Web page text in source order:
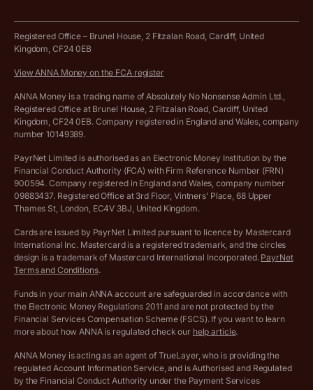
Work from home expenses calculator for sole traders
Company Name Availability Checker
Income Tax Calculator
VAT Registration Threshold Monitor
More free tools
Hire ANNA terms and conditions
Cookie policy
Complaints policy
Privacy policy
Customer agreement
Archived pricing (Apr 2025)
Archived pricing (Dec 2025)
Vulnerable customer policy
Registered Office – Brunel House, 2 Fitzalan Road, Cardiff, United
Kingdom, CF24 0EB
View ANNA Money on the FCA register
ANNA Money is a trading name of Absolutely No Nonsense Admin Ltd.,
Registered Office at Brunel House, 2 Fitzalan Road, Cardiff, United
Kingdom, CF24 0EB. Company registered in England and Wales, company
number 10149389.
PayrNet Limited is authorised as an Electronic Money Institution by the
Financial Conduct Authority (FCA) with Firm Reference Number (FRN)
900594. Company registered in England and Wales, company number
09883437. Registered Office at 3rd Floor, Vintners’ Place, 68 Upper
Thames St, London, EC4V 3BJ, United Kingdom.
Cards are issued by PayrNet Limited pursuant to licence by Mastercard
International Inc. Mastercard is a registered trademark, and the circles
design is a trademark of Mastercard International Incorporated. PayrNet
Terms and Conditions.
Funds in your main ANNA account are safeguarded in accordance with
the Electronic Money Regulations 2011 and are not protected by the
Financial Services Compensation Scheme (FSCS). If you want to learn
more about how ANNA is regulated check our help article.
ANNA Money is acting as an agent of TrueLayer, who is providing the
regulated Account Information Service, and is Authorised and Regulated
by the Financial Conduct Authority under the Payment Services